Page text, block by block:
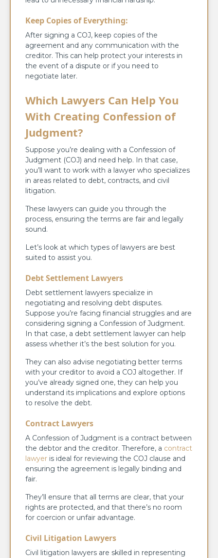
Keep Copies of Everything:
After signing a COJ, keep copies of the
agreement and any communication with the
creditor. This can help protect your interests in
the event of a dispute or if you need to
negotiate later.
Which Lawyers Can Help You
With Creating Confession of
Judgment?
Suppose you’re dealing with a Confession of
Judgment (COJ) and need help. In that case,
you’ll want to work with a lawyer who specializes
in areas related to debt, contracts, and civil
litigation.
These lawyers can guide you through the
process, ensuring the terms are fair and legally
sound.
Let’s look at which types of lawyers are best
suited to assist you.
Debt Settlement Lawyers
Debt settlement lawyers specialize in
negotiating and resolving debt disputes.
Suppose you’re facing financial struggles and are
considering signing a Confession of Judgment.
In that case, a debt settlement lawyer can help
assess whether it’s the best solution for you.
They can also advise negotiating better terms
with your creditor to avoid a COJ altogether. If
you’ve already signed one, they can help you
understand its implications and explore options
to resolve the debt.
Contract Lawyers
A Confession of Judgment is a contract between
the debtor and the creditor. Therefore, a contract
lawyer is ideal for reviewing the COJ clause and
ensuring the agreement is legally binding and
fair.
They’ll ensure that all terms are clear, that your
rights are protected, and that there’s no room
for coercion or unfair advantage.
Civil Litigation Lawyers
Civil litigation lawyers are skilled in representing